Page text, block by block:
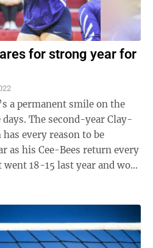
for strong year for
a permanent smile on the
Clay-
every reason to be
as his Cee-Bees return every
18-15 last year and won